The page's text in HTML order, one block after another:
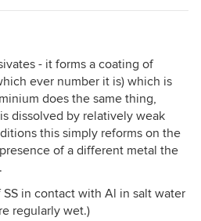
- it forms a coating of
ever number it is) which is
does the same thing,
dissolved by relatively weak
this simply reforms on the
of a different metal the
in contact with Al in salt water
regularly wet.)